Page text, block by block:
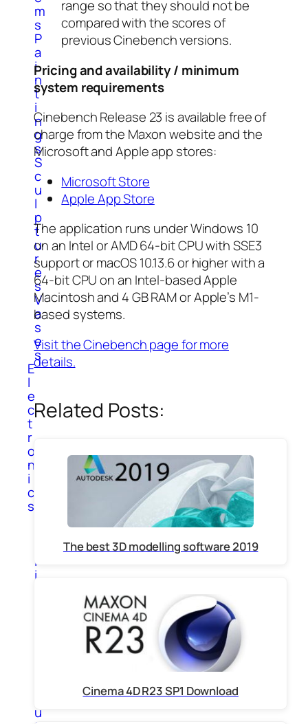
m
s
P
a
i
n
t
i
n
g
s
S
c
u
l
p
t
u
r
e
s
V
a
s
e
s
E
l
e
c
t
r
o
n
i
c
s
l
i
u
range so that they should not be
compared with the scores of
previous Cinebench versions.
Pricing and availability / minimum
system requirements
Cinebench Release 23 is available free of
charge from the Maxon website and the
Microsoft and Apple app stores:
Microsoft Store
Apple App Store
The application runs under Windows 10
on an Intel or AMD 64-bit CPU with SSE3
support or macOS 10.13.6 or higher with a
64-bit CPU on an Intel-based Apple
Macintosh and 4 GB RAM or Apple’s M1-
based systems.
Visit the Cinebench page for more
details.
Related Posts:
The best 3D modelling software 2019
Cinema 4D R23 SP1 Download